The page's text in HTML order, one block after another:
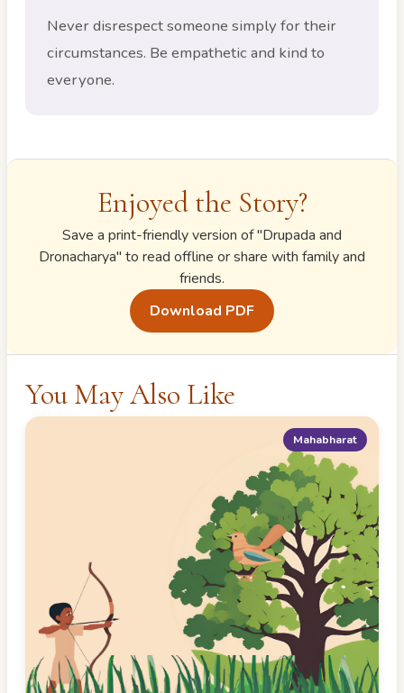
Never disrespect someone simply for their
circumstances. Be empathetic and kind to
everyone.
Enjoyed the Story?
Save a print-friendly version of "Drupada and
Dronacharya" to read offline or share with family and
friends.
Download PDF
You May Also Like
Mahabharat